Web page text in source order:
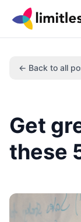
← Back to all
Get
these